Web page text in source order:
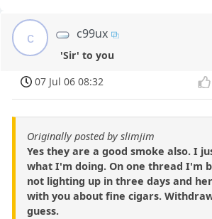
c c99ux
'Sir' to you
07 Jul 06 08:32
Originally posted by slimjim
Yes they are a good smoke also. I
what I'm doing. On one thread I'm
not lighting up in three days and
with you about fine cigars.
guess.